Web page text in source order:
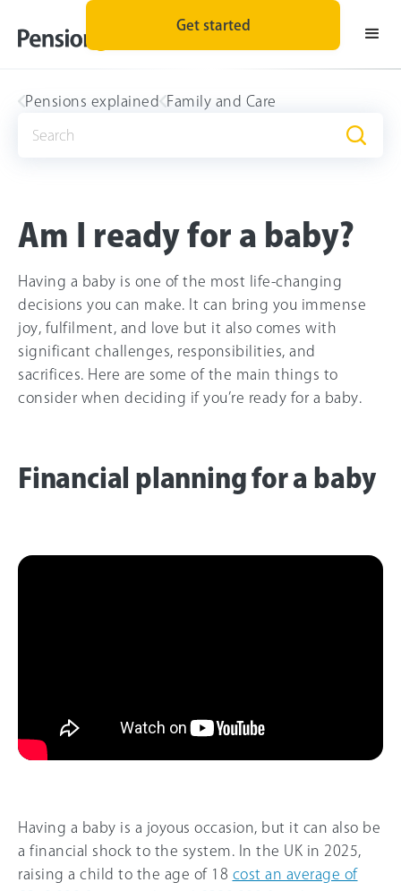
Get started
Pensions explained Family and Care
Am I ready for a baby?
Having a baby is one of the most life-changing
decisions you can make. It can bring you immense
joy, fulfilment, and love but it also comes with
significant challenges, responsibilities, and
sacrifices. Here are some of the main things to
consider when deciding if you’re ready for a baby.
Financial planning for a baby
Having a baby is a joyous occasion, but it can also be
a financial shock to the system. In the UK in 2025,
raising a child to the age of 18 cost an average of